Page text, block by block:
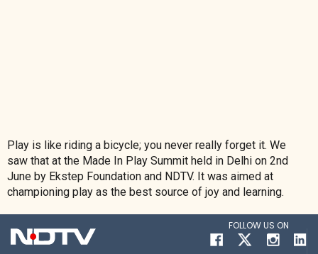
Play is like riding a bicycle; you never really forget it. We
saw that at the Made In Play Summit held in Delhi on 2nd
June by Ekstep Foundation and NDTV. It was aimed at
championing play as the best source of joy and learning.
FOLLOW US ON